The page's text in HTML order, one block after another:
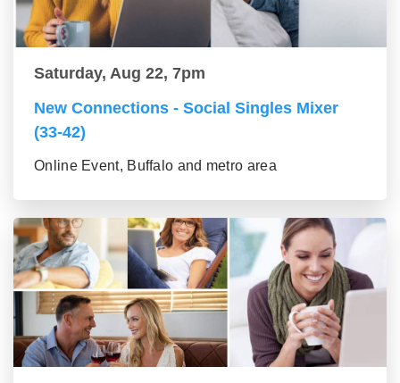
Saturday, Aug 22, 7pm
New Connections - Social Singles Mixer
(33-42)
Online Event, Buffalo and metro area